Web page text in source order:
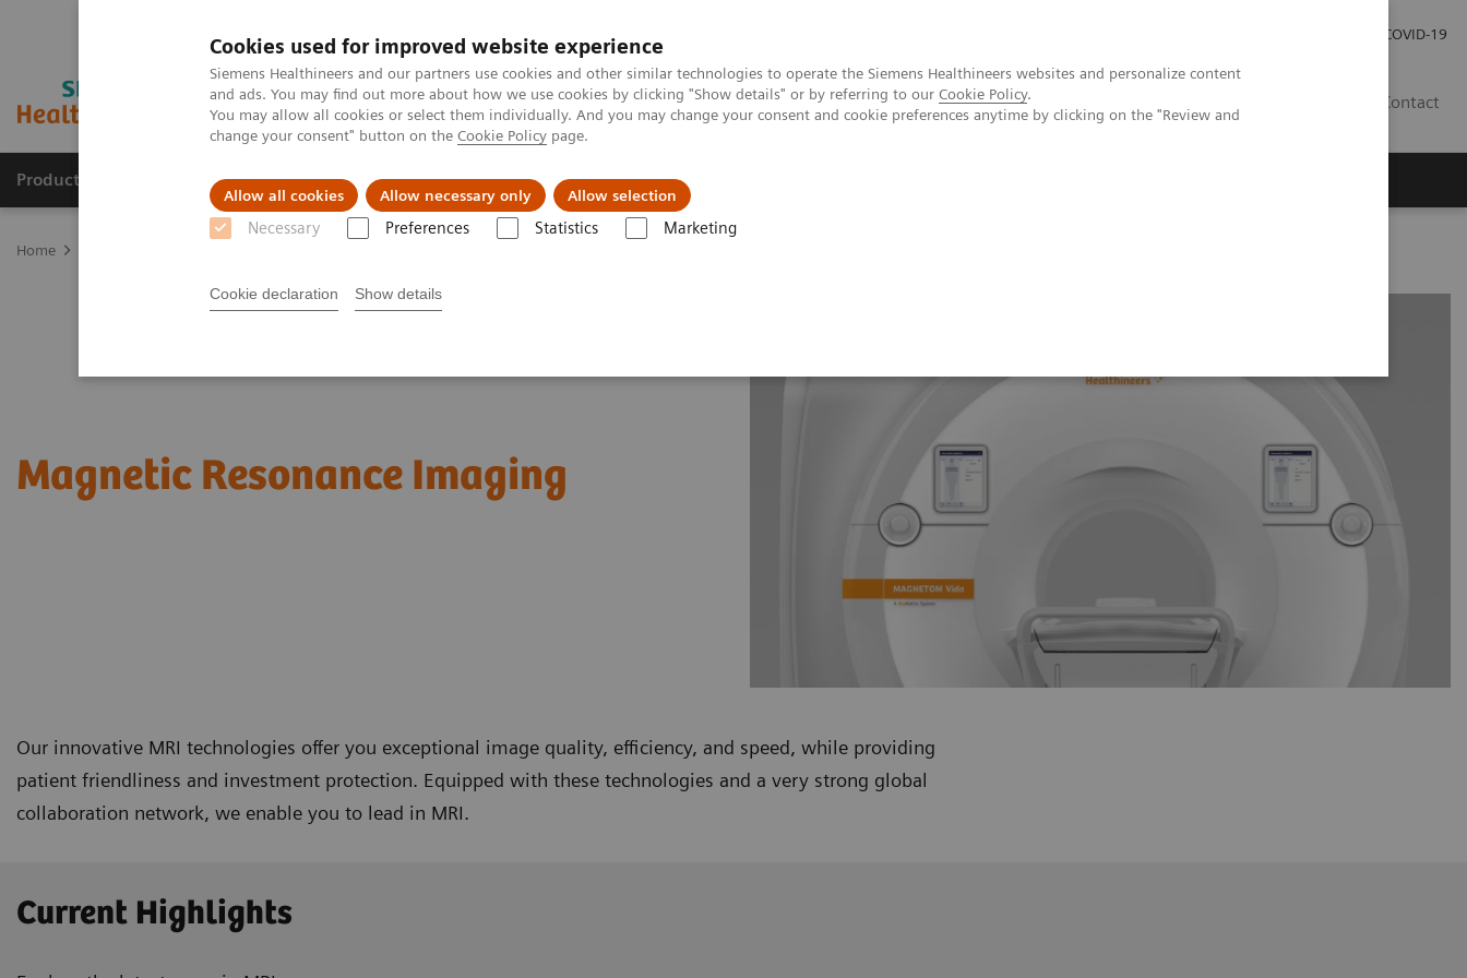
Cookies used for improved website experience
Siemens Healthineers and our partners use cookies and other similar technologies to operate the Siemens Healthineers websites and personalize content
and ads. You may find out more about how we use cookies by clicking "Show details" or by referring to our Cookie Policy.
You may allow all cookies or select them individually. And you may change your consent and cookie preferences anytime by clicking on the "Review and
change your consent" button on the Cookie Policy page.
Allow all cookies Allow necessary only Allow selection
Necessary Preferences Statistics Marketing
Cookie declaration Show details
COVID-19
Contact
Products & Services Clinical Fields Support & Documentation
Home
Magnetic Resonance Imaging
Our innovative MRI technologies offer you exceptional image quality, efficiency, and speed, while providing
patient friendliness and investment protection. Equipped with these technologies and a very strong global
collaboration network, we enable you to lead in MRI.
Current Highlights